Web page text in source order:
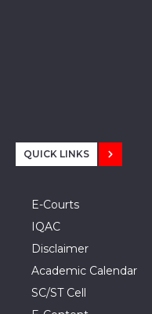
QUICK LINKS
E-Courts
IQAC
Disclaimer
Academic Calendar
SC/ST Cell